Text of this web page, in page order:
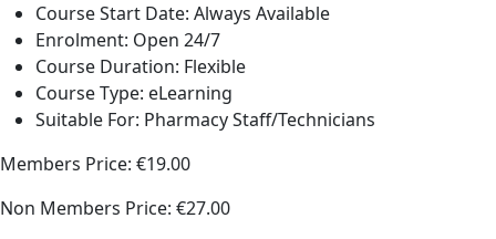
Course Start Date: Always Available
Enrolment: Open 24/7
Course Duration: Flexible
Course Type: eLearning
Suitable For: Pharmacy Staff/Technicians
Members Price: €19.00
Non Members Price: €27.00